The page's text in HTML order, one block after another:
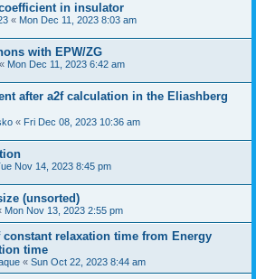
in insulator
« Mon Dec 11, 2023 8:03 am
with EPW/ZG
« Mon Dec 11, 2023 6:42 am
after a2f calculation in the Eliashberg
« Fri Dec 08, 2023 10:36 am
Nov 14, 2023 8:45 pm
(unsorted)
Mon Nov 13, 2023 2:55 pm
relaxation time from Energy
time
« Sun Oct 22, 2023 8:44 am